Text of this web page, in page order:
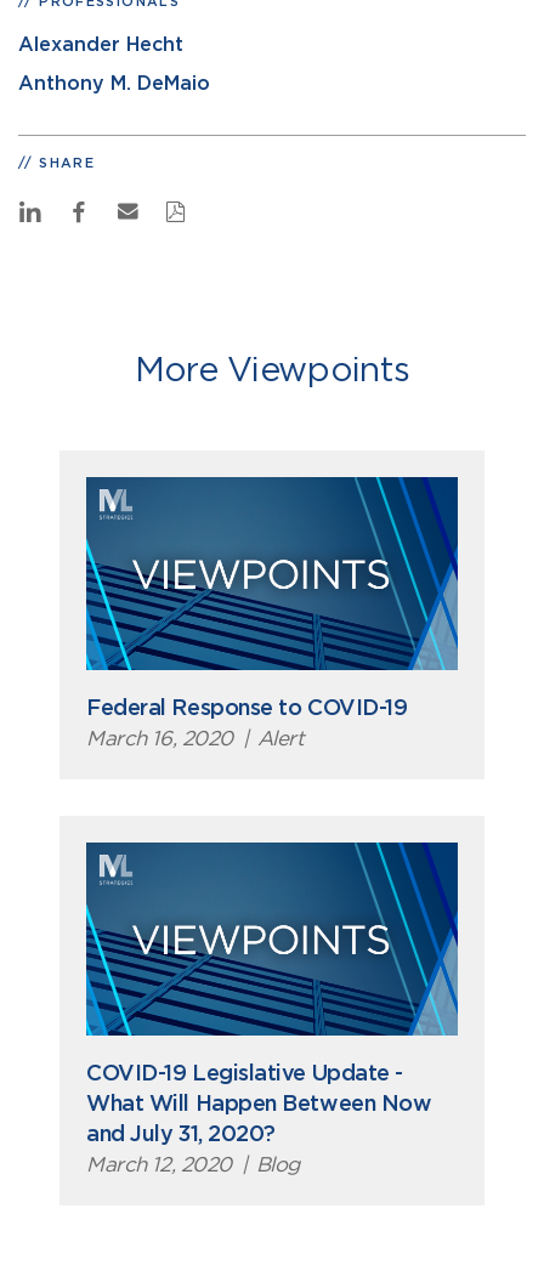
Alexander Hecht
Anthony M. DeMaio
SHARE
More Viewpoints
Federal Response to COVID-19
March 16, 2020 | Alert
COVID-19 Legislative Update -
What Will Happen Between Now
and July 31, 2020?
March 12, 2020 | Blog